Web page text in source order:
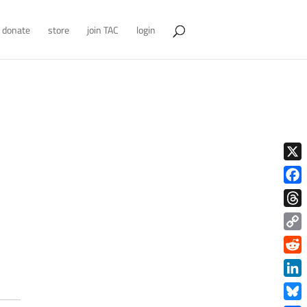
donate store join TAC login
X
Copy
Link